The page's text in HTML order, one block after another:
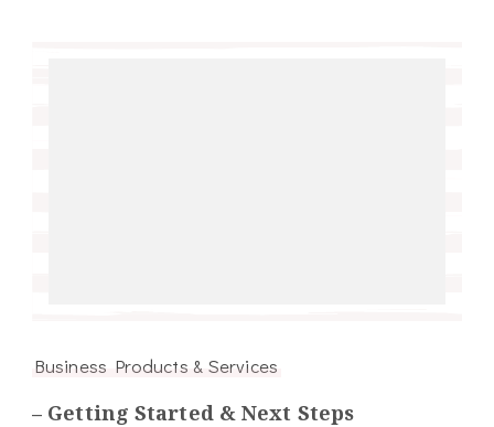
Business Products & Services
– Getting Started & Next Steps